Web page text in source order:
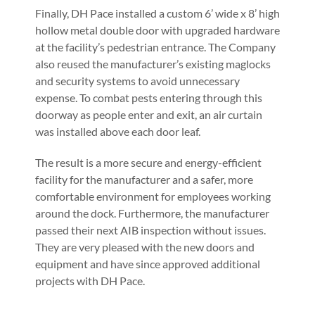
Finally, DH Pace installed a custom 6’ wide x 8’ high
hollow metal double door with upgraded hardware
at the facility’s pedestrian entrance. The Company
also reused the manufacturer’s existing maglocks
and security systems to avoid unnecessary
expense. To combat pests entering through this
doorway as people enter and exit, an air curtain
was installed above each door leaf.
The result is a more secure and energy-efficient
facility for the manufacturer and a safer, more
comfortable environment for employees working
around the dock. Furthermore, the manufacturer
passed their next AIB inspection without issues.
They are very pleased with the new doors and
equipment and have since approved additional
projects with DH Pace.